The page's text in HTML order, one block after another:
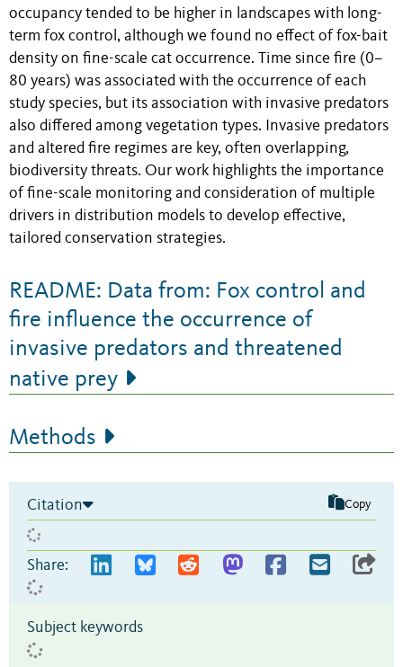
occupancy tended to be higher in landscapes with long-
term fox control, although we found no effect of fox-bait
density on fine-scale cat occurrence. Time since fire (0–
80 years) was associated with the occurrence of each
study species, but its association with invasive predators
also differed among vegetation types. Invasive predators
and altered fire regimes are key, often overlapping,
biodiversity threats. Our work highlights the importance
of fine-scale monitoring and consideration of multiple
drivers in distribution models to develop effective,
tailored conservation strategies.
README: Data from: Fox control and
fire influence the occurrence of
invasive predators and threatened
native prey
Methods
Citation Copy
Share:
Subject keywords